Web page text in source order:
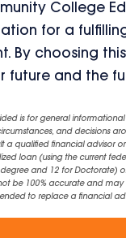
College
for a
By choosing
future and the
is for general
and decisions
qualified financial advisor
loan (using the current
degree and 12 for
be 100% accurate and
to replace a financial